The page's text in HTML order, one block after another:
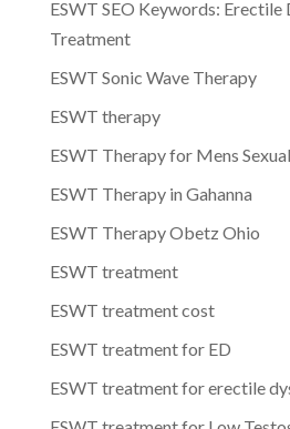
ESWT SEO Keywords: Erectile
Treatment
ESWT Sonic Wave Therapy
ESWT therapy
ESWT Therapy for Mens
ESWT Therapy in Gahanna
ESWT Therapy Obetz Ohio
ESWT treatment
ESWT treatment cost
ESWT treatment for ED
ESWT treatment for erectile